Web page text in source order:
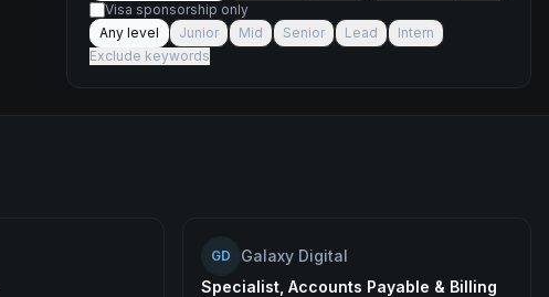
Visa sponsorship only
Any level
Junior Mid Senior Lead
Intern
Exclude keywords
GD
Galaxy Digital
Specialist, Accounts Payable & Billing